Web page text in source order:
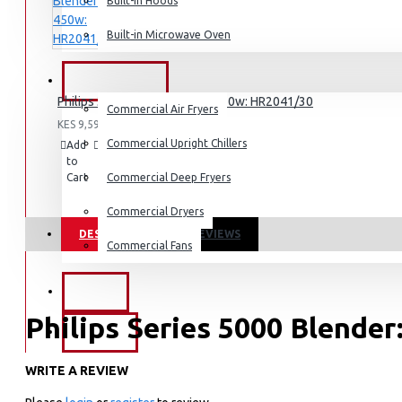
Built-in Microwave Oven
Commercial Air Fryers
Commercial Upright Chillers
Commercial Deep Fryers
Commercial Dryers
Commercial Fans
BRANDS
Philips 3000 Series Blender 450w: HR2041/30
KES 9,595.00
Add
to
Cart
Add
Wish
Compare
Product
DESCRIPTION REVIEWS
Philips Series 5000
KEY FEATURES
WRITE A REVIEW